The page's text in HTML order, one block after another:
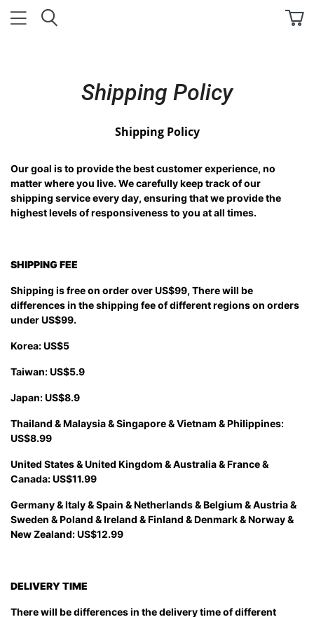
Shipping Policy
Shipping Policy
Our goal is to provide the best customer experience, no
matter where you live. We carefully keep track of our
shipping service every day, ensuring that we provide the
highest levels of responsiveness to you at all times.
SHIPPING FEE
Shipping is free on order over US$99, There will be
differences in the shipping fee of different regions on orders
under US$99.
Korea: US$5
Taiwan: US$5.9
Japan: US$8.9
Thailand & Malaysia & Singapore & Vietnam & Philippines:
US$8.99
United States & United Kingdom & Australia & France &
Canada: US$11.99
Germany & Italy & Spain & Netherlands & Belgium & Austria &
Sweden & Poland & Ireland & Finland & Denmark & Norway &
New Zealand: US$12.99
DELIVERY TIME
There will be differences in the delivery time of different